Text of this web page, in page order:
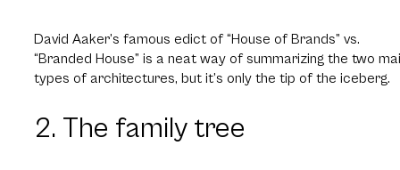
David Aaker’s famous edict of “House of Brands” vs.
“Branded House” is a neat way of summarizing the two
types of architectures, but it’s only the tip of the iceberg.
2. The family tree